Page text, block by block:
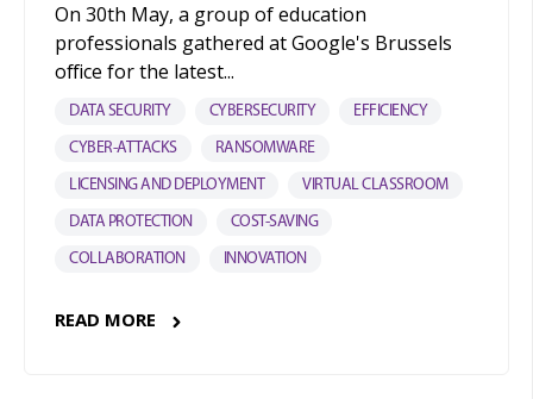
On 30th May, a group of education
professionals gathered at Google's Brussels
office for the latest...
DATA SECURITY CYBERSECURITY EFFICIENCY
CYBER-ATTACKS RANSOMWARE
LICENSING AND DEPLOYMENT VIRTUAL CLASSROOM
DATA PROTECTION COST-SAVING
COLLABORATION INNOVATION
READ MORE